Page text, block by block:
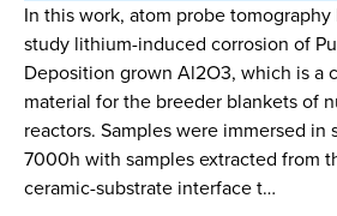
In this work, atom probe
study lithium-induced corrosion of
Deposition grown Al2O3, which is a
material for the breeder blankets of
reactors. Samples were immersed in
7000h with samples extracted from
ceramic-substrate interface t…